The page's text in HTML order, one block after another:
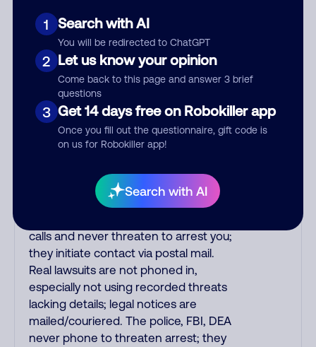
1 Search with AI
You will be redirected to ChatGPT
2 Let us know your opinion
Come back to this page and answer 3 brief
questions
3 Get 14 days free on Robokiller app
Once you fill out the questionnaire, gift code is
on us for Robokiller app!
Search with AI
Amazon recordings. Amazon account
updates are emailed, not robo-dialed.
Many banks use automated fraud
alert calls to confirm a suspicious
purchase, but always call the number
printed on your credit card to verify if
the fraud alert is real or fake.
Scammers impersonate
phone/cable/internet companies,
upgrades. Indians impersonate the
IRS and Social Security Administration.
calls and never threaten to arrest you;
they initiate contact via postal mail.
Real lawsuits are not phoned in,
especially not using recorded threats
lacking details; legal notices are
mailed/couriered. The police, FBI, DEA
never phone to threaten arrest; they